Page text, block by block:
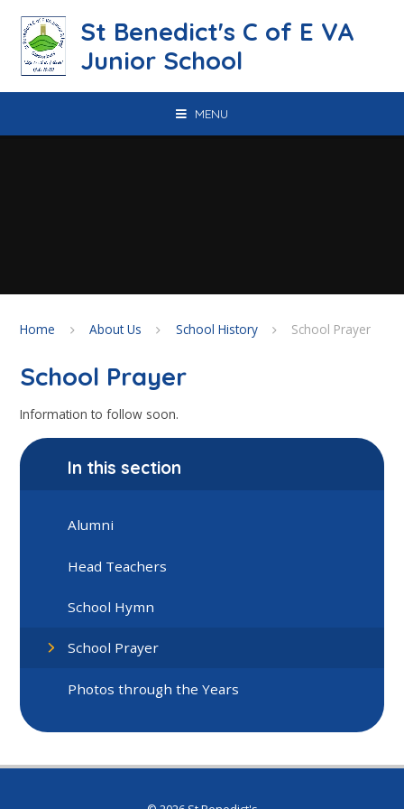
St Benedict's C of E VA
Junior School
MENU
Home About Us School History School Prayer
School Prayer
Information to follow soon.
In this section
Alumni
Head Teachers
School Hymn
School Prayer
Photos through the Years